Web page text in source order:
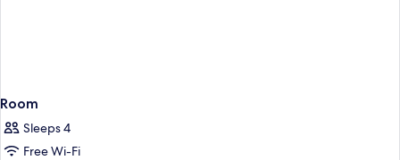
Room
Sleeps 4
Free Wi-Fi